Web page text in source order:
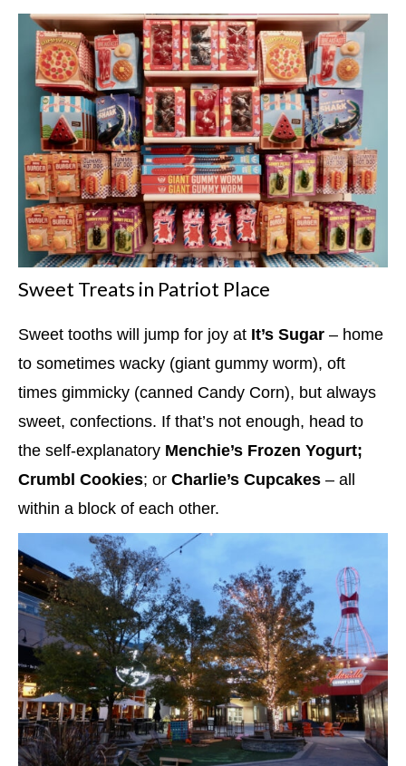
Sweet Treats in Patriot Place
Sweet tooths will jump for joy at It’s Sugar – home
to sometimes wacky (giant gummy worm), oft
times gimmicky (canned Candy Corn), but always
sweet, confections. If that’s not enough, head to
the self-explanatory Menchie’s Frozen Yogurt;
Crumbl Cookies; or Charlie’s Cupcakes – all
within a block of each other.